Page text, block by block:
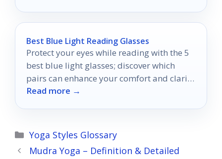
Best Blue Light Reading Glasses
Protect your eyes while reading with the 5
best blue light glasses; discover which
pairs can enhance your comfort and clarity
today.
Read more →
Categories
Yoga Styles Glossary
Mudra Yoga – Definition & Detailed